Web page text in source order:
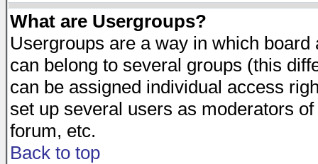
What are Usergroups?
Usergroups are a way in which
can belong to several groups (this
can be assigned individual access
set up several users as moderators
forum, etc.
Back to top